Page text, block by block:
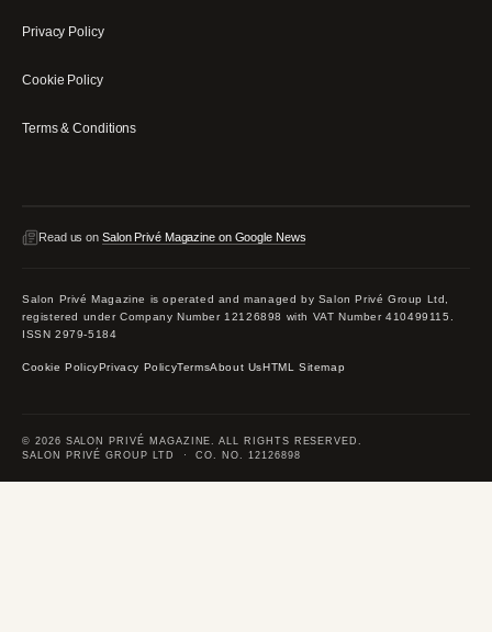
Privacy Policy
Cookie Policy
Terms & Conditions
Read us on Salon Privé Magazine on Google News
Salon Privé Magazine is operated and managed by Salon Privé Group Ltd,
registered under Company Number 12126898 with VAT Number 410499115.
ISSN 2979-5184
Cookie PolicyPrivacy PolicyTermsAbout UsHTML Sitemap
© 2026 SALON PRIVÉ MAGAZINE. ALL RIGHTS RESERVED.
SALON PRIVÉ GROUP LTD · CO. NO. 12126898